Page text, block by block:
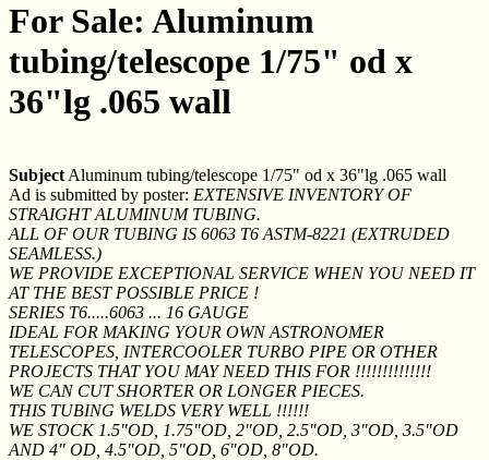
For Sale: Aluminum
tubing/telescope 1/75" od x
36"lg .065 wall
Subject Aluminum tubing/telescope 1/75" od x 36"lg .065 wall
Ad is submitted by poster: EXTENSIVE INVENTORY OF
STRAIGHT ALUMINUM TUBING.
ALL OF OUR TUBING IS 6063 T6 ASTM-8221 (EXTRUDED
SEAMLESS.)
WE PROVIDE EXCEPTIONAL SERVICE WHEN YOU NEED IT
AT THE BEST POSSIBLE PRICE !
SERIES T6.....6063 ... 16 GAUGE
IDEAL FOR MAKING YOUR OWN ASTRONOMER
TELESCOPES, INTERCOOLER TURBO PIPE OR OTHER
PROJECTS THAT YOU MAY NEED THIS FOR !!!!!!!!!!!!!!
WE CAN CUT SHORTER OR LONGER PIECES.
THIS TUBING WELDS VERY WELL !!!!!!
WE STOCK 1.5"OD, 1.75"OD, 2"OD, 2.5"OD, 3"OD, 3.5"OD
AND 4" OD, 4.5"OD, 5"OD, 6"OD, 8"OD.